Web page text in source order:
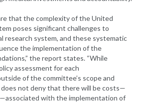
that the complexity of the United
poses significant challenges to
research system, and these systematic
the implementation of the
the report states. “While
assessment for each
of the committee’s scope and
not deny that there will be costs—
with the implementation of